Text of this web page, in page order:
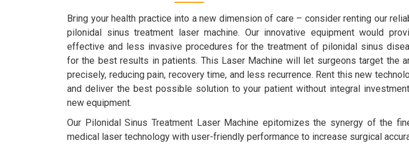
Bring your health practice into a new dimension of care – consider renting our
pilonidal sinus treatment laser machine. Our innovative equipment would
effective and less invasive procedures for the treatment of pilonidal sinus
for the best results in patients. This Laser Machine will let surgeons target the
precisely, reducing pain, recovery time, and less recurrence. Rent this new
and deliver the best possible solution to your patient without integral
new equipment.
Our Pilonidal Sinus Treatment Laser Machine epitomizes the synergy of the
medical laser technology with user-friendly performance to increase surgical